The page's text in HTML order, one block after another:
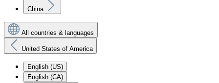
China
All countries & languages
United States of America
English (US)
English (CA)